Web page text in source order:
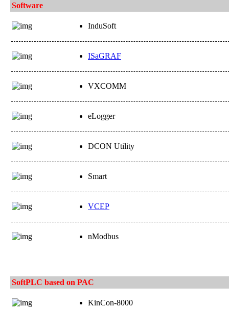
Software
InduSoft
ISaGRAF
VXCOMM
eLogger
DCON Utility
Smart
VCEP
nModbus
SoftPLC based on PAC
KinCon-8000